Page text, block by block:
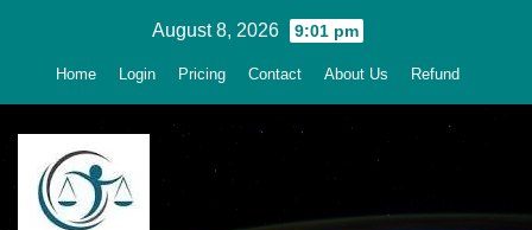
August 8, 2026 9:01 pm
Home Login Pricing Contact About Us Refund